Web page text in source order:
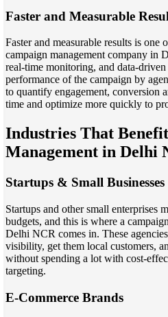
Faster and Measurable
Faster and measurable results is one
campaign management company in
real-time monitoring, and data-
performance of the campaign by
to quantify engagement, conversion
time and optimize more quickly to
Industries That
Management in Delhi
Startups & Small Businesses
Startups and other small enterprises
budgets, and this is where a
Delhi NCR comes in. These
visibility, get them local customers,
without spending a lot with cost-
targeting.
E-Commerce Brands